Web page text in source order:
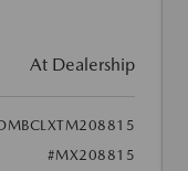
At Dealership
#MX208815